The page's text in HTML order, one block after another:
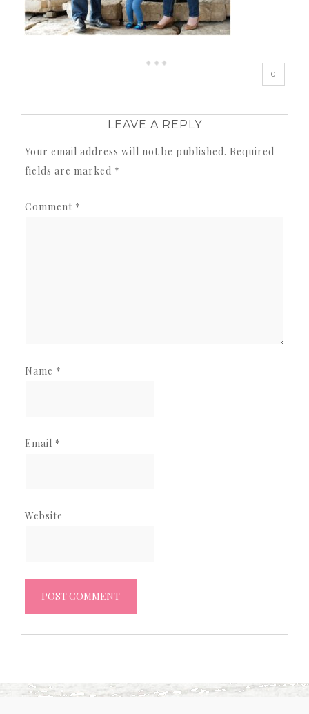
0
LEAVE A REPLY
Your email address will not be published. Required
fields are marked *
Comment *
Name *
Email *
Website